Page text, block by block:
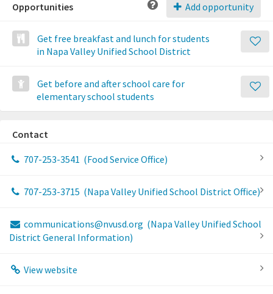
Add opportunity
Opportunities
Get free breakfast and lunch for students
in Napa Valley Unified School District
Get before and after school care for
elementary school students
Contact
707-253-3541 (Food Service Office)
707-253-3715 (Napa Valley Unified School District Office)
communications@nvusd.org (Napa Valley Unified School
District General Information)
View website